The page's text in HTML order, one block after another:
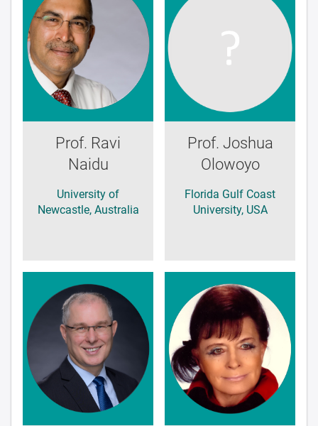
Prof. Ravi
Naidu
University of
Newcastle, Australia
Prof. Joshua
Olowoyo
Florida Gulf Coast
University, USA